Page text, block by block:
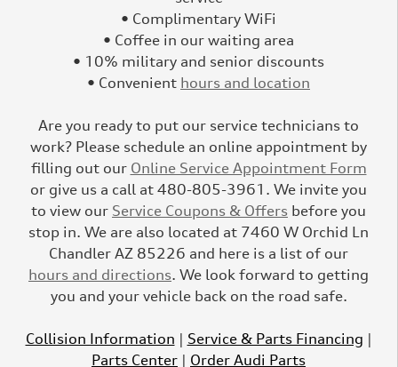
• Complimentary WiFi
• Coffee in our waiting area
• 10% military and senior discounts
• Convenient hours and location
Are you ready to put our service technicians to
work? Please schedule an online appointment by
filling out our Online Service Appointment Form
or give us a call at 480-805-3961. We invite you
to view our Service Coupons & Offers before you
stop in. We are also located at 7460 W Orchid Ln
Chandler AZ 85226 and here is a list of our
hours and directions. We look forward to getting
you and your vehicle back on the road safe.
Collision Information | Service & Parts Financing |
Parts Center | Order Audi Parts